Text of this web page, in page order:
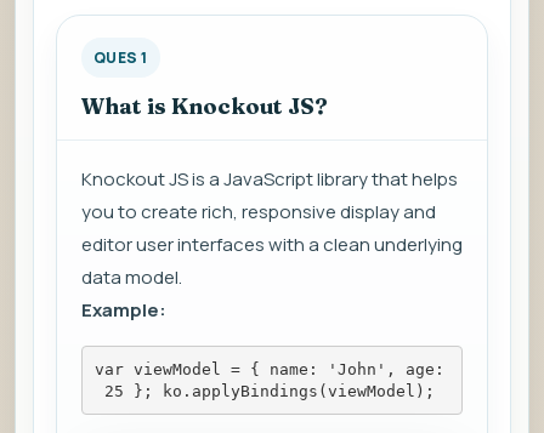
answer.
QUES 1
What is Knockout JS?
Knockout JS is a JavaScript library that helps
you to create rich, responsive display and
editor user interfaces with a clean underlying
data model.
Example:
var viewModel = { name: 'John', age:
25 }; ko.applyBindings(viewModel);